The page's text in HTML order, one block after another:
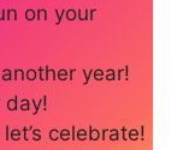
on your
year!
day!
celebrate!